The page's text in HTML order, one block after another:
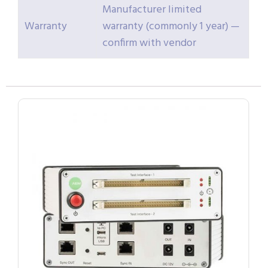
Warranty
Manufacturer limited
warranty (commonly 1 year) —
confirm with vendor